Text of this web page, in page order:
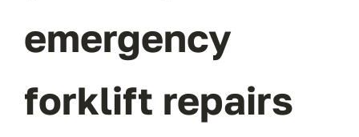
Locations Served
FAQ
emergency
forklift repairs